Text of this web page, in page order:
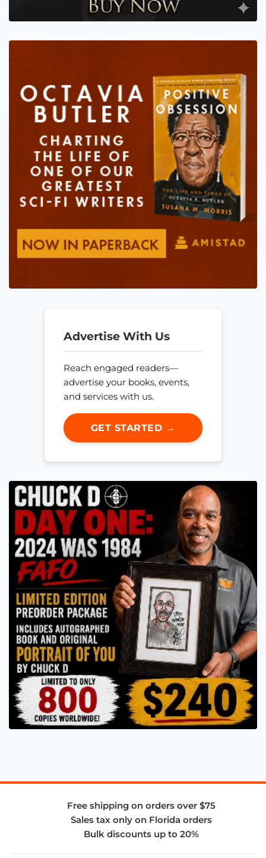
Advertise With Us
Reach engaged readers—
advertise your books, events,
and services with us.
GET STARTED →
Free shipping on orders over $75
Sales tax only on Florida orders
Bulk discounts up to 20%